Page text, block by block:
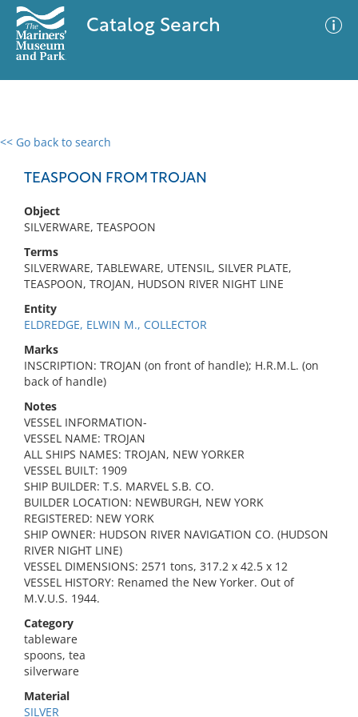
Catalog Search
<< Go back to search
TEASPOON FROM TROJAN
Object
SILVERWARE, TEASPOON
Terms
SILVERWARE, TABLEWARE, UTENSIL, SILVER PLATE,
TEASPOON, TROJAN, HUDSON RIVER NIGHT LINE
Entity
ELDREDGE, ELWIN M., COLLECTOR
Marks
INSCRIPTION: TROJAN (on front of handle); H.R.M.L. (on
back of handle)
Notes
VESSEL INFORMATION-
VESSEL NAME: TROJAN
ALL SHIPS NAMES: TROJAN, NEW YORKER
VESSEL BUILT: 1909
SHIP BUILDER: T.S. MARVEL S.B. CO.
BUILDER LOCATION: NEWBURGH, NEW YORK
REGISTERED: NEW YORK
SHIP OWNER: HUDSON RIVER NAVIGATION CO. (HUDSON
RIVER NIGHT LINE)
VESSEL DIMENSIONS: 2571 tons, 317.2 x 42.5 x 12
VESSEL HISTORY: Renamed the New Yorker. Out of
M.V.U.S. 1944.
Category
tableware
spoons, tea
silverware
Material
SILVER
0 results